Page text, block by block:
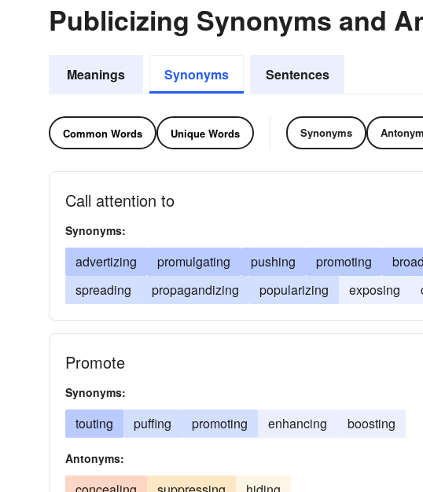
Publicizing Synonyms and
Meanings Synonyms Sentences
Common Words Unique Words Synonyms
Call attention to
Synonyms:
advertizing promulgating pushing promoting
spreading
propagandizing popularizing exposing
Promote
Synonyms:
touting puffing promoting enhancing boosting
Antonyms: